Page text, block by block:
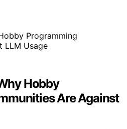
Hobby
Are Against